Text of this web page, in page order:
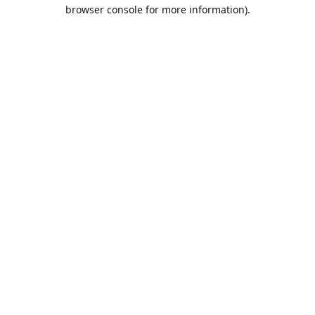
browser console for more information).